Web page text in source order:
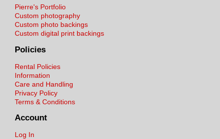
Pierre's Portfolio
Custom photography
Custom photo backings
Custom digital print backings
Policies
Rental Policies
Information
Care and Handling
Privacy Policy
Terms & Conditions
Account
Log In